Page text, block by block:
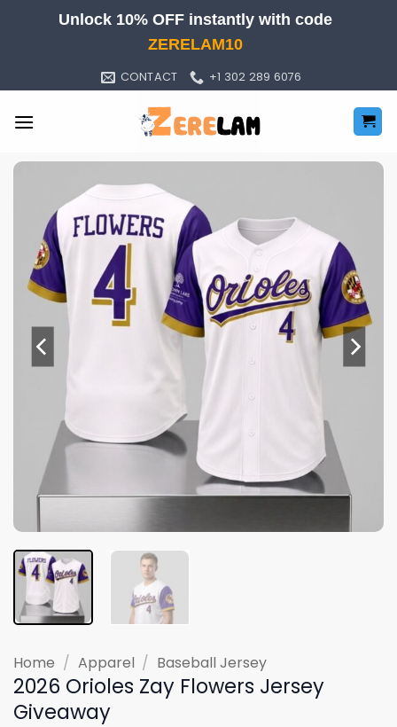
Unlock 10% OFF instantly with code
ZERELAM10
CONTACT +1 302 289 6076
Home / Apparel / Baseball Jersey
2026 Orioles Zay Flowers Jersey
Giveaway